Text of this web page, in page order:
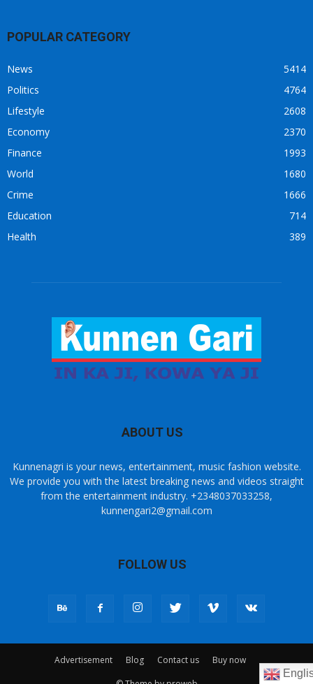
POPULAR CATEGORY
News
5414
Politics
4764
Lifestyle
2608
Economy
2370
Finance
1993
World
1680
Crime
1666
Education
714
Health
389
ABOUT US
Kunnenagri is your news, entertainment, music fashion website.
We provide you with the latest breaking news and videos straight
from the entertainment industry. +2348037033258,
kunnengari2@gmail.com
FOLLOW US
Advertisement Blog Contact us
Buy now